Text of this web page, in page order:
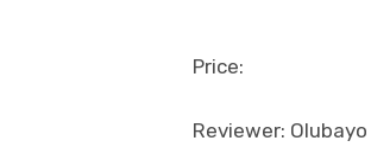
Price:
Reviewer: